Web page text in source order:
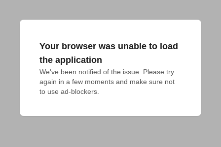
Your browser was unable to load
the application
We've been notified of the issue. Please try
again in a few moments and make sure not
to use ad-blockers.